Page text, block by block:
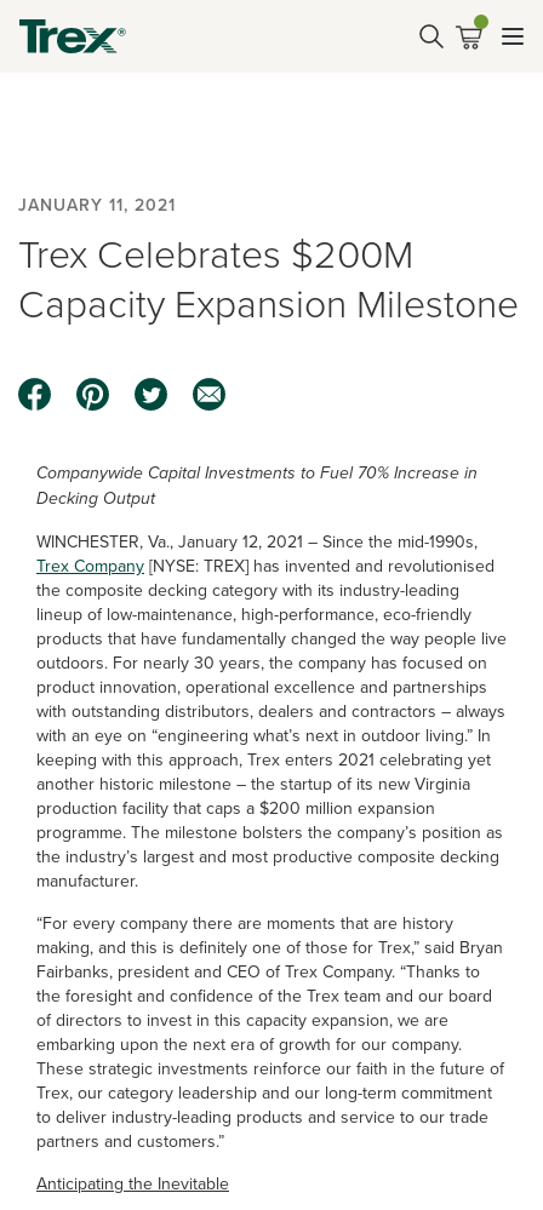
JANUARY 11, 2021
Trex Celebrates $200M
Capacity Expansion Milestone
Companywide Capital Investments to Fuel 70% Increase in
Decking Output
WINCHESTER, Va., January 12, 2021 – Since the mid-1990s,
Trex Company [NYSE: TREX] has invented and revolutionised
the composite decking category with its industry-leading
lineup of low-maintenance, high-performance, eco-friendly
products that have fundamentally changed the way people live
outdoors. For nearly 30 years, the company has focused on
product innovation, operational excellence and partnerships
with outstanding distributors, dealers and contractors – always
with an eye on “engineering what’s next in outdoor living.” In
keeping with this approach, Trex enters 2021 celebrating yet
another historic milestone – the startup of its new Virginia
production facility that caps a $200 million expansion
programme. The milestone bolsters the company’s position as
the industry’s largest and most productive composite decking
manufacturer.
“For every company there are moments that are history
making, and this is definitely one of those for Trex,” said Bryan
Fairbanks, president and CEO of Trex Company. “Thanks to
the foresight and confidence of the Trex team and our board
of directors to invest in this capacity expansion, we are
embarking upon the next era of growth for our company.
These strategic investments reinforce our faith in the future of
Trex, our category leadership and our long-term commitment
to deliver industry-leading products and service to our trade
partners and customers.”
Anticipating the Inevitable